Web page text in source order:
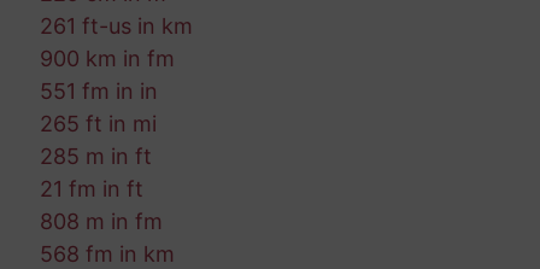
261 ft-us in km
900 km in fm
551 fm in in
265 ft in mi
285 m in ft
21 fm in ft
808 m in fm
568 fm in km